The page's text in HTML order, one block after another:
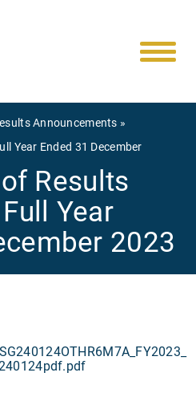
Announcements
Year Ended 31 December
Results
Year
2023